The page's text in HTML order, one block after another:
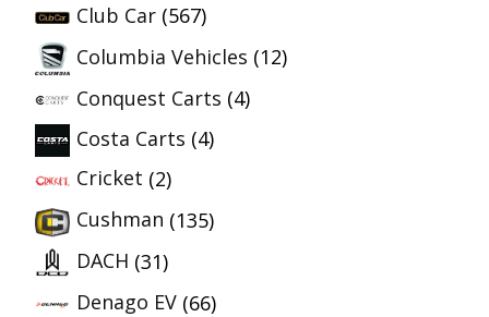
Club Car (567)
Columbia Vehicles (12)
Conquest Carts (4)
Costa Carts (4)
Cricket (2)
Cushman (135)
DACH (31)
Denago EV (66)